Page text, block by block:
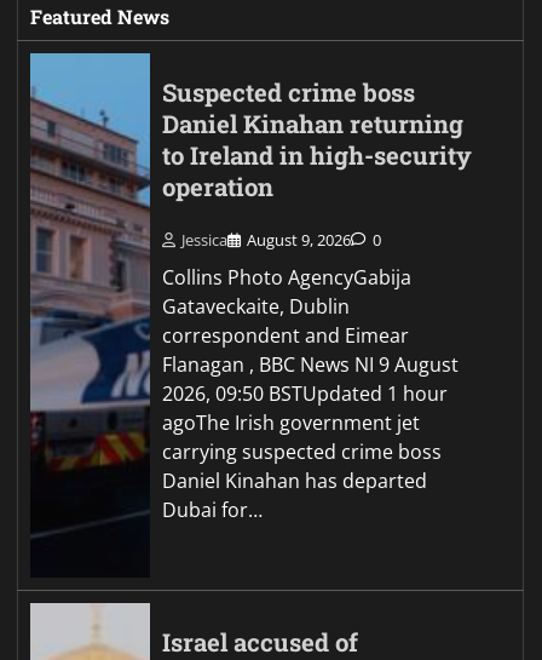
Featured News
Suspected crime boss
Daniel Kinahan returning
to Ireland in high-security
operation
Jessica August 9, 2026 0
Collins Photo AgencyGabija
Gataveckaite, Dublin
correspondent and Eimear
Flanagan , BBC News NI 9 August
2026, 09:50 BSTUpdated 1 hour
agoThe Irish government jet
carrying suspected crime boss
Daniel Kinahan has departed
Dubai for…
Israel accused of